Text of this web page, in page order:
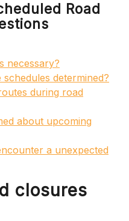
Road
necessary?
determined?
during road
about upcoming
a unexpected
closures